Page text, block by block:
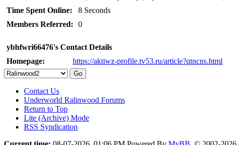
Time Spent Online:
8 Seconds
Members Referred:
0
ybhfwri66476's Contact Details
Homepage:
https://aktiwz-profile.tv53.ru/article?qtncns.html
Contact Us
Underworld Ralinwood Forums
Return to Top
Lite (Archive) Mode
RSS Syndication